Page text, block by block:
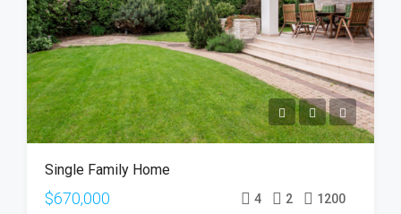
Single Family Home
$670,000 4 2 1200